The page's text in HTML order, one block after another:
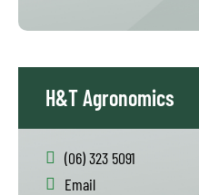
H&T Agronomics
(06) 323 5091
Email